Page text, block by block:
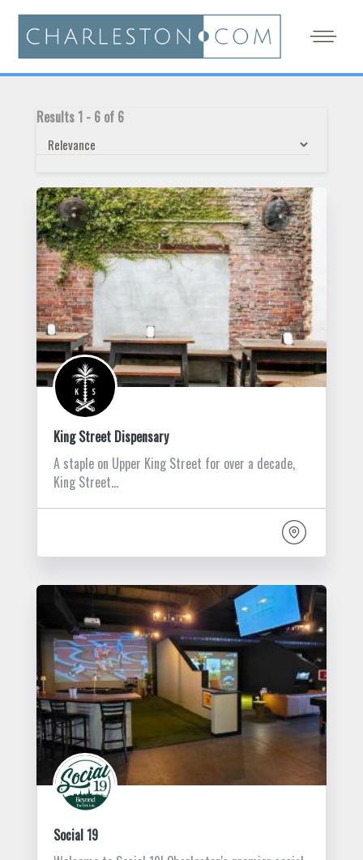
Results1 - 6 of 6
King Street Dispensary
A staple on Upper King Street for over a decade,
King Street…
Social 19